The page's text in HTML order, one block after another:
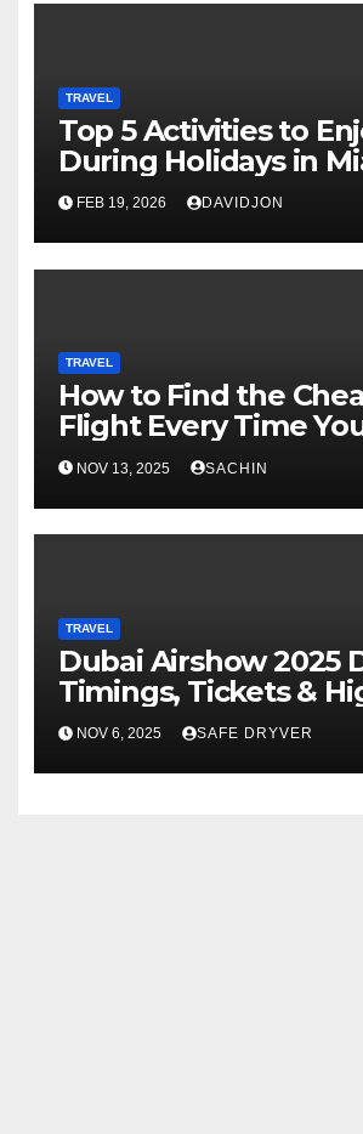
TRAVEL
Top 5 Activities to
During Holidays in
FEB 19, 2026 DAVIDJON
TRAVEL
How to Find the
Flight Every Time
NOV 13, 2025 SACHIN
TRAVEL
Dubai Airshow 2025
Timings, Tickets &
NOV 6, 2025 SAFE DRYVER